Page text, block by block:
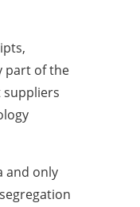
part of the
and only